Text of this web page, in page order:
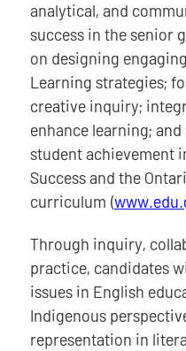
analytical, and
success in the senior
on designing
Learning strategies;
creative inquiry;
enhance learning;
student achievement
Success and the
curriculum (
Through inquiry,
practice, candidates
issues in English
Indigenous
representation in